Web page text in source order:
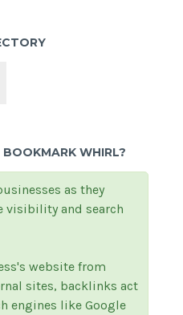
WHIRL?
as they
visibility and search
website from
sites, backlinks act
engines like Google